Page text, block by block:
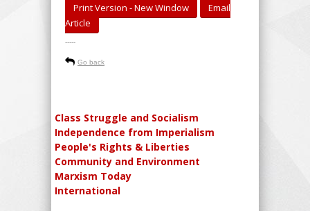
Print Version - New Window
Email
Article
-----
Go back
Class Struggle and Socialism
Independence from Imperialism
People's Rights & Liberties
Community and Environment
Marxism Today
International